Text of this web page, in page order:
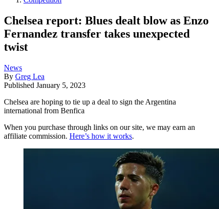
Chelsea report: Blues dealt blow as Enzo
Fernandez transfer takes unexpected
twist
News
By Greg Lea
Published January 5, 2023
Chelsea are hoping to tie up a deal to sign the Argentina
international from Benfica
When you purchase through links on our site, we may earn an
affiliate commission. Here’s how it works.